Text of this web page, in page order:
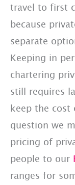
travel to first
because
separate
Keeping in
chartering
still requires
keep the cost
question we
pricing of
people to our
ranges for